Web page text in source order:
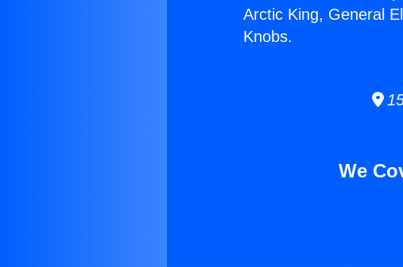
Arctic King, General
Knobs.
We